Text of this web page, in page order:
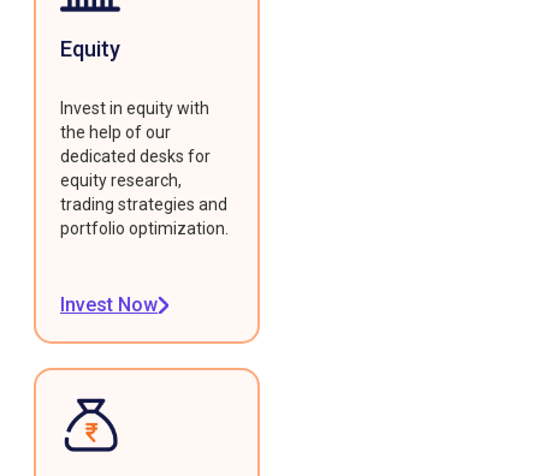
Equity
Invest in equity with
the help of our
dedicated desks for
equity research,
trading strategies and
portfolio optimization.
Invest Now